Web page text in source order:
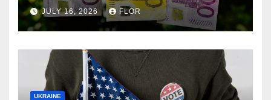
JULY 16, 2026 FLOR
UKRAINE